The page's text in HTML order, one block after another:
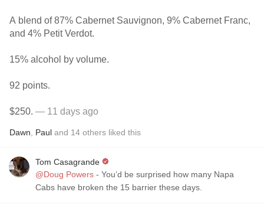
A blend of 87% Cabernet Sauvignon, 9% Cabernet Franc,
and 4% Petit Verdot.
15% alcohol by volume.
92 points.
$250. — 11 days ago
Dawn Paul and 14 others liked this
Tom Casagrande
@Doug Powers - You’d be surprised how many Napa
Cabs have broken the 15 barrier these days.